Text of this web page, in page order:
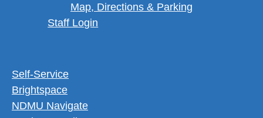
Map, Directions & Parking
User account menu
Staff Login
Footer Utility Menu
Self-Service
Brightspace
NDMU Navigate